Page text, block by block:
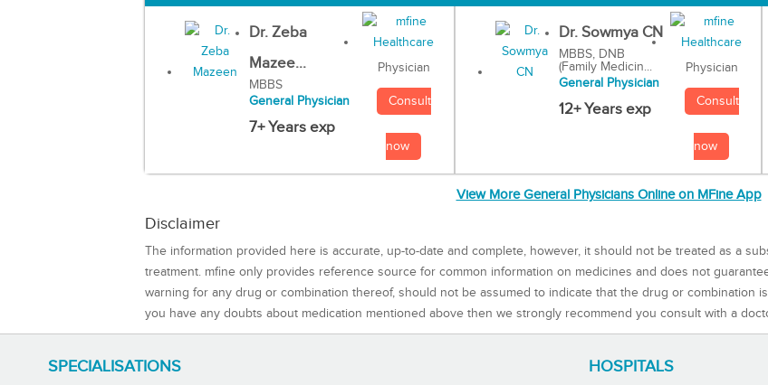
Dr. Zeba
Mazee...
MBBS
General Physician
7+ Years exp
Physician
Consult
now
Dr. Sowmya CN
MBBS, DNB
(Family Medicin...
General Physician
12+ Years exp
Physician
Consult
now
View More General Physicians Online on MFine App
Disclaimer
The information provided here is accurate, up-to-date and complete, however, it should not be treated as a
treatment. mfine only provides reference source for common information on medicines and does not
warning for any drug or combination thereof, should not be assumed to indicate that the drug or combination
you have any doubts about medication mentioned above then we strongly recommend you consult with a
SPECIALISATIONS HOSPITALS